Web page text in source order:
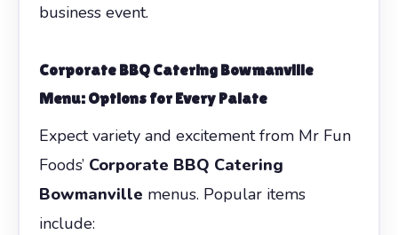
business event.
Corporate BBQ Catering Bowmanville
Menu: Options for Every Palate
Expect variety and excitement from Mr Fun
Foods’ Corporate BBQ Catering
Bowmanville menus. Popular items
include: